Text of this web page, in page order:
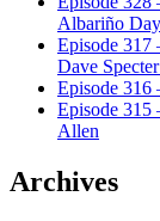
Albariño Day
Episode 317
Dave
Episode 316
Episode
Allen
Archives